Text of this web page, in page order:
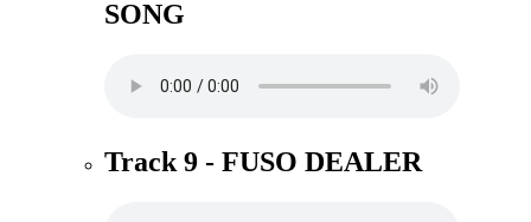
SONG
Track 9 - FUSO DEALER